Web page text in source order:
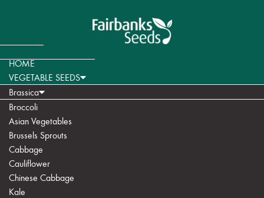
HOME
VEGETABLE SEEDS
Brassica
Broccoli
Asian Vegetables
Brussels Sprouts
Cabbage
Cauliflower
Chinese Cabbage
Kale